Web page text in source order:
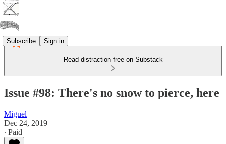
Subscribe Sign in
Read distraction-free on Substack
Issue #98: There's no snow to pierce, here
Miguel
Dec 24, 2019
∙ Paid